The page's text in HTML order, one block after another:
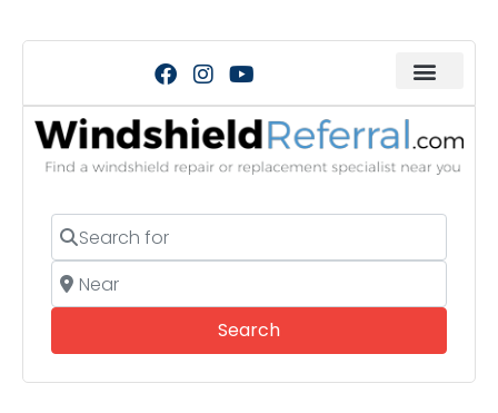
Search for
Near
SearchSearch